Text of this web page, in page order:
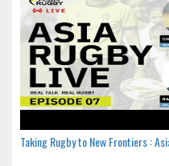
Taking Rugby to New Frontiers :